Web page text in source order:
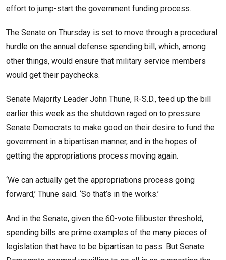
effort to jump-start the government funding process.
The Senate on Thursday is set to move through a procedural
hurdle on the annual defense spending bill, which, among
other things, would ensure that military service members
would get their paychecks.
Senate Majority Leader John Thune, R-S.D., teed up the bill
earlier this week as the shutdown raged on to pressure
Senate Democrats to make good on their desire to fund the
government in a bipartisan manner, and in the hopes of
getting the appropriations process moving again.
‘We can actually get the appropriations process going
forward,’ Thune said. ‘So that’s in the works.’
And in the Senate, given the 60-vote filibuster threshold,
spending bills are prime examples of the many pieces of
legislation that have to be bipartisan to pass. But Senate